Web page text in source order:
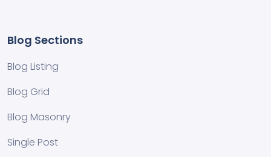
Blog Sections
Blog Listing
Blog Grid
Blog Masonry
Single Post